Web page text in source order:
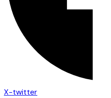
X-twitter